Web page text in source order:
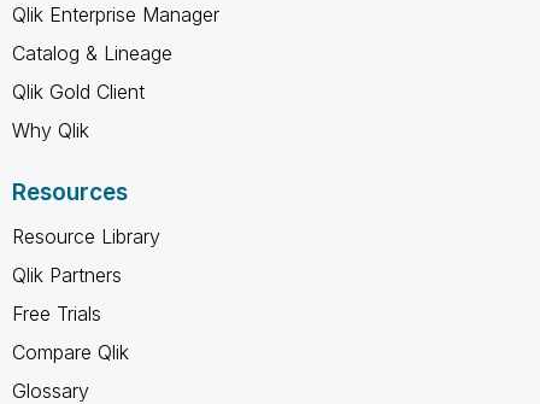
Qlik Enterprise Manager
Catalog & Lineage
Qlik Gold Client
Why Qlik
Resources
Resource Library
Qlik Partners
Free Trials
Compare Qlik
Glossary